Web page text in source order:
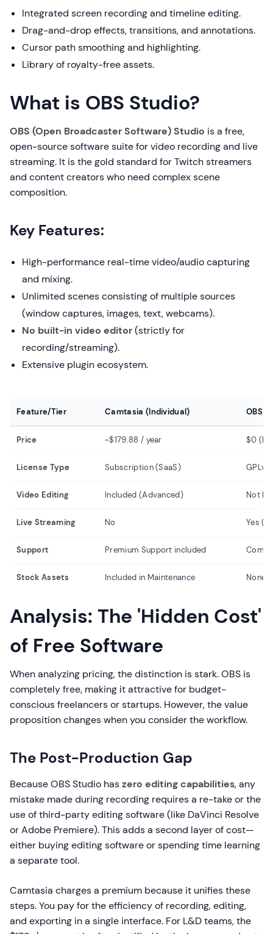
Integrated screen recording and timeline editing.
Drag-and-drop effects, transitions, and annotations.
Cursor path smoothing and highlighting.
Library of royalty-free assets.
What is OBS Studio?
OBS (Open Broadcaster Software) Studio is a free,
open-source software suite for video recording and live
streaming. It is the gold standard for Twitch streamers
and content creators who need complex scene
composition.
Key Features:
High-performance real-time video/audio capturing
and mixing.
Unlimited scenes consisting of multiple sources
(window captures, images, text, webcams).
No built-in video editor(strictly for
recording/streaming).
Extensive plugin ecosystem.
Feature/Tier Camtasia (Individual) OBS
Price ~$179.88 / year $0
License Type Subscription (SaaS)
Video Editing Included (Advanced) Not
Live Streaming No Yes
Support Premium Support included
Stock Assets Included in Maintenance None
Analysis: The 'Hidden Cost'
of Free Software
When analyzing pricing, the distinction is stark. OBS is
completely free, making it attractive for budget-
conscious freelancers or startups. However, the value
proposition changes when you consider the workflow.
The Post-Production Gap
Because OBS Studio haszero editing capabilities, any
mistake made during recording requires a re-take or the
use of third-party editing software (like DaVinci Resolve
or Adobe Premiere). This adds a second layer of cost—
either buying editing software or spending time learning
a separate tool.
Camtasia charges a premium because it unifies these
steps. You pay for the efficiency of recording, editing,
and exporting in a single interface. For L&D teams, the